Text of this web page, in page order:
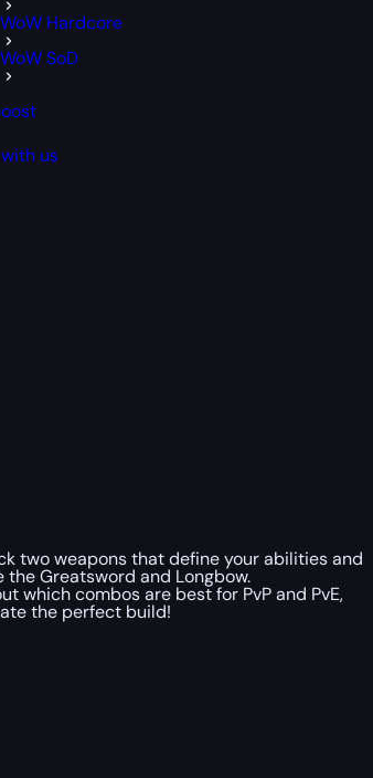
WoW Hardcore
WoW SoD
us
two weapons that define your abilities and
Greatsword and Longbow.
which combos are best for PvP and PvE,
the perfect build!